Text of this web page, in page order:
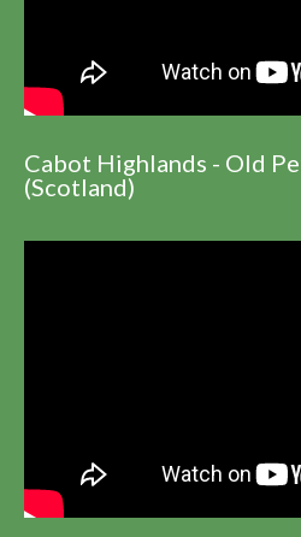
Cabot Highlands - Old
(Scotland)